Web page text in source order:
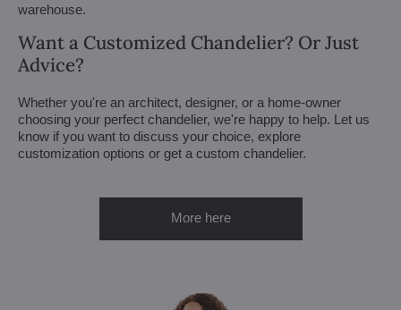
warehouse.
Want a Customized Chandelier? Or Just
Advice?
Whether you're an architect, designer, or a home-owner
choosing your perfect chandelier, we're happy to help. Let us
know if you want to discuss your choice, explore
customization options or get a custom chandelier.
More here